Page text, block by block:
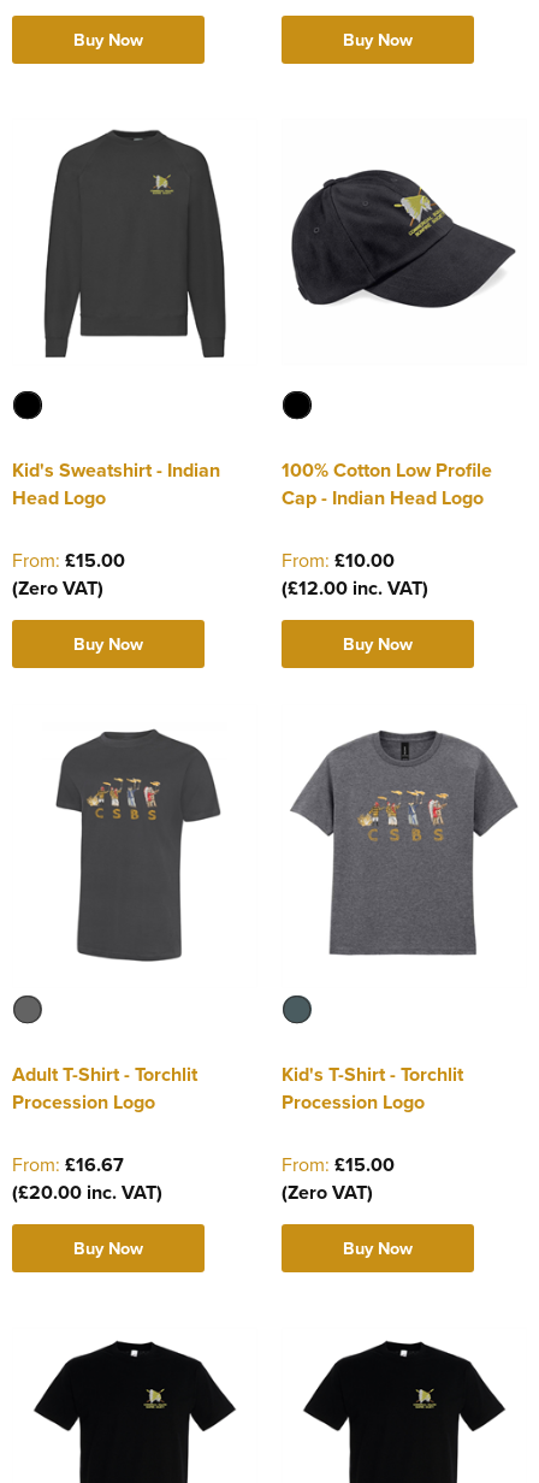
Buy Now Buy Now
Kid's Sweatshirt - Indian
Head Logo
From: £15.00
(Zero VAT)
Buy Now
100% Cotton Low Profile
Cap - Indian Head Logo
From: £10.00
(£12.00 inc. VAT)
Buy Now
Adult T-Shirt - Torchlit
Procession Logo
From: £16.67
(£20.00 inc. VAT)
Buy Now
Kid's T-Shirt - Torchlit
Procession Logo
From: £15.00
(Zero VAT)
Buy Now